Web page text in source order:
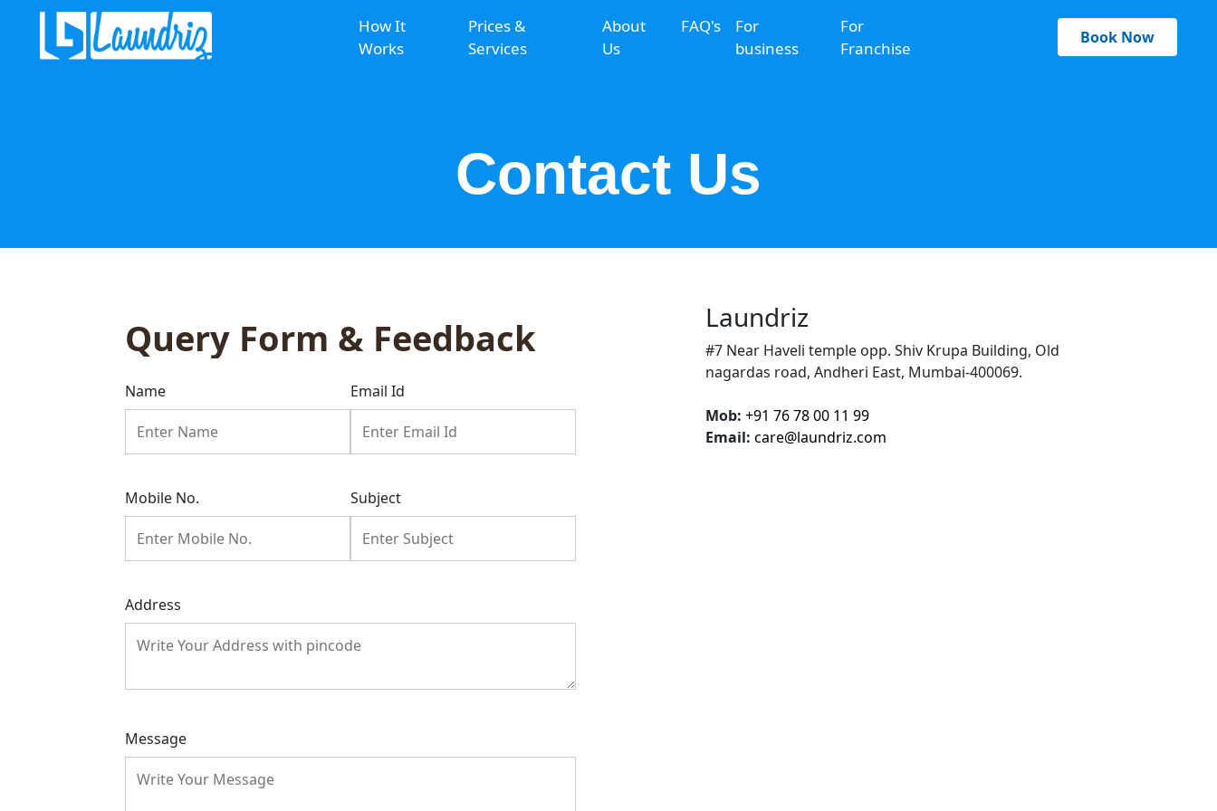
How It
Works
Prices &
Services
About
Us
FAQ's
For
business
For
Franchise
Book Now
Contact Us
Query Form & Feedback
Name Email Id
Mobile No. Subject
Address
Message
Laundriz
#7 Near Haveli temple opp. Shiv Krupa Building, Old
nagardas road, Andheri East, Mumbai-400069.
Mob: +91 76 78 00 11 99
Email: care@laundriz.com